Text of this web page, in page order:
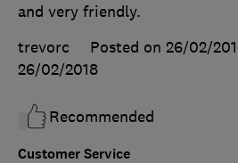
Customer Service
and very friendly.
trevorc
Posted on 26/02/
26/02/2018
Recommended